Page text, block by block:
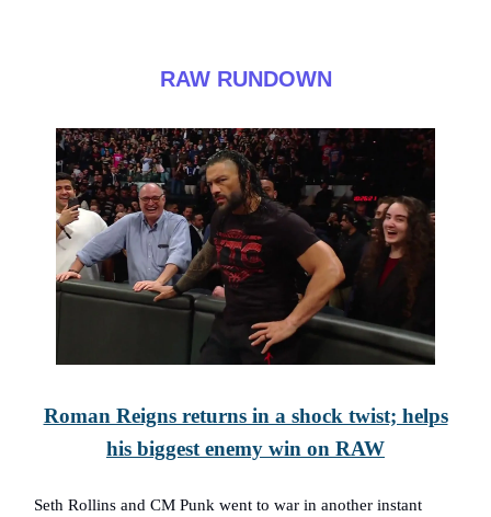
RAW RUNDOWN
Roman Reigns returns in a shock twist; helps
his biggest enemy win on RAW
Seth Rollins and CM Punk went to war in another instant